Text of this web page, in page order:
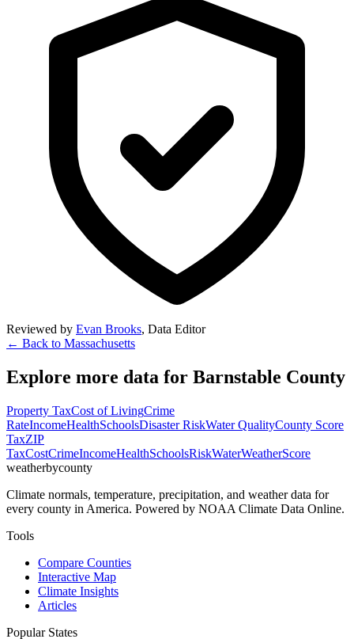
Reviewed by Evan Brooks, Data Editor
← Back to Massachusetts
Explore more data for Barnstable County
Property TaxCost of LivingCrime
RateIncomeHealthSchoolsDisaster RiskWater QualityCounty Score
TaxZIP
TaxCostCrimeIncomeHealthSchoolsRiskWaterWeatherScore
weatherbycounty
Climate normals, temperature, precipitation, and weather data for
every county in America. Powered by NOAA Climate Data Online.
Tools
Compare Counties
Interactive Map
Climate Insights
Articles
Popular States